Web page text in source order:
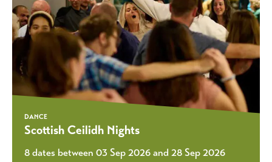
DANCE
Scottish Ceilidh Nights
8 dates between 03 Sep 2026 and 28 Sep 2026